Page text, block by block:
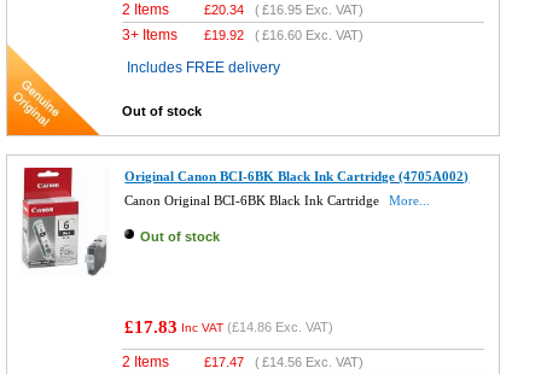
2 Items £20.34 (£16.95 Exc. VAT)
3+ Items £19.92 (£16.60 Exc. VAT)
Includes FREE delivery
Out of stock
Original Canon BCI-6BK Black Ink Cartridge (4705A002)
Canon Original BCI-6BK Black Ink Cartridge
More...
Out of stock
£17.83 Inc VAT (£14.86 Exc. VAT)
2 Items £17.47 (£14.56 Exc. VAT)